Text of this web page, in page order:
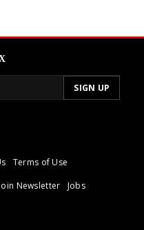
Terms of Use
Newsletter
Jobs